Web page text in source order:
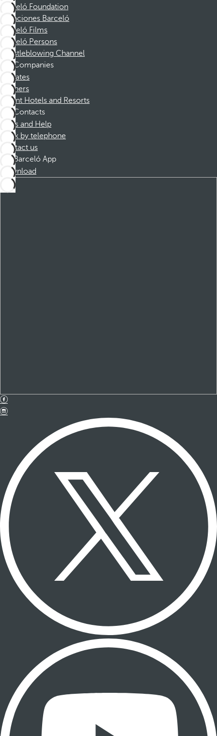
Barceló Foundation
Vacaciones Barceló
Barceló Films
Barceló Persons
Whistleblowing Channel
Companies
Affiliates
Partners
Dorint Hotels and Resorts
Contacts
FAQs and Help
Book by telephone
Contact us
Barceló App
Download